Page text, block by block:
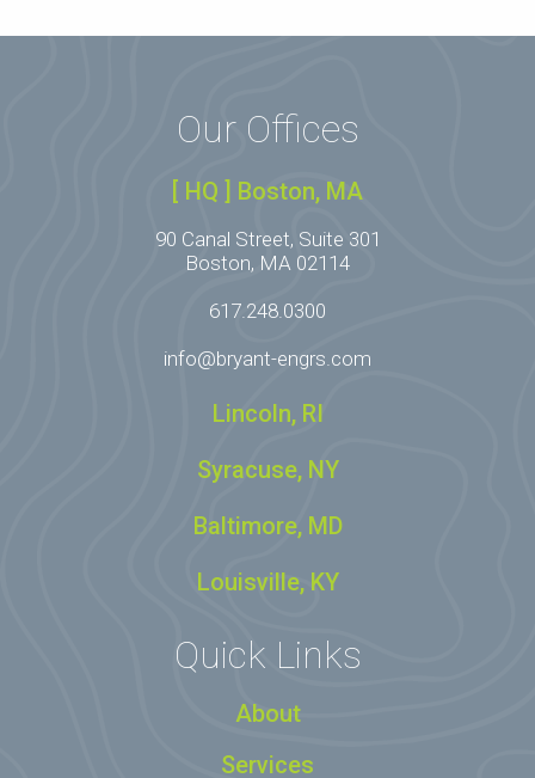
Our Offices
[ HQ ] Boston, MA
90 Canal Street, Suite 301
Boston, MA 02114
617.248.0300
info@bryant-engrs.com
Lincoln, RI
Syracuse, NY
Baltimore, MD
Louisville, KY
Quick Links
About
Services